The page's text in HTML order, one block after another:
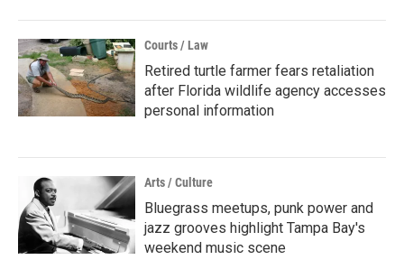
Courts / Law
Retired turtle farmer fears retaliation
after Florida wildlife agency accesses
personal information
Arts / Culture
Bluegrass meetups, punk power and
jazz grooves highlight Tampa Bay's
weekend music scene